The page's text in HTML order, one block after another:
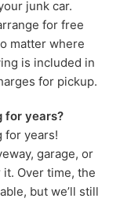
junk car.
for free
matter where
is included in
for pickup.
for years?
for years!
garage, or
Over time, the
but we’ll still